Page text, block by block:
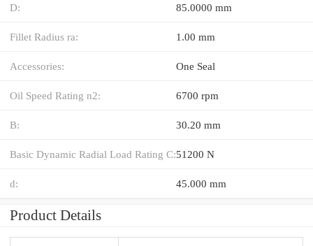
D: 85.0000 mm
Fillet Radius ra: 1.00 mm
Accessories: One Seal
Oil Speed Rating n2: 6700 rpm
B: 30.20 mm
Basic Dynamic Radial Load Rating C:51200 N
d: 45.000 mm
Product Details